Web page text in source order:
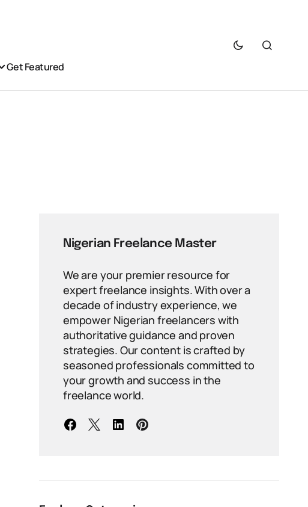
Get Featured
Nigerian Freelance Master
We are your premier resource for
expert freelance insights. With over a
decade of industry experience, we
empower Nigerian freelancers with
authoritative guidance and proven
strategies. Our content is crafted by
seasoned professionals committed to
your growth and success in the
freelance world.